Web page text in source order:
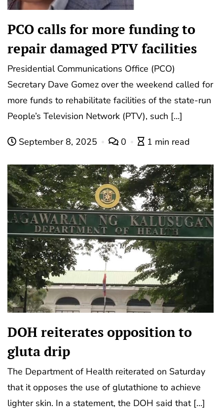
PCO calls for more funding to
repair damaged PTV facilities
Presidential Communications Office (PCO)
Secretary Dave Gomez over the weekend called for
more funds to rehabilitate facilities of the state-run
People’s Television Network (PTV), such […]
September 8, 2025 0 1 min read
DOH reiterates opposition to
gluta drip
The Department of Health reiterated on Saturday
that it opposes the use of glutathione to achieve
lighter skin. In a statement, the DOH said that […]